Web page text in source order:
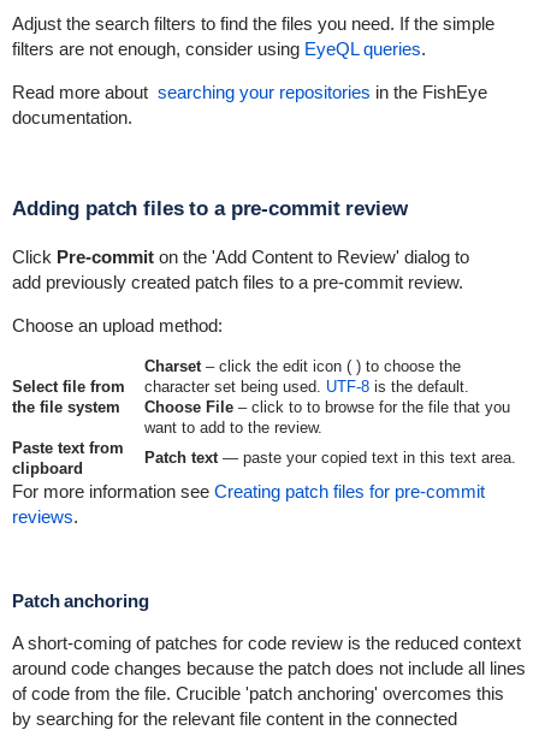
Adjust the search filters to find the files you need. If the simple
filters are not enough, consider using EyeQL queries.
Read more about searching your repositories in the FishEye
documentation.
Adding patch files to a pre-commit review
Click Pre-commiton the 'Add Content to Review' dialog to
add previously created patch files to a pre-commit review.
Choose an upload method:
Select file from
the file system
Charset– click the edit icon ( ) to choose the
character set being used. UTF-8is the default.
Choose File– click to to browse for the file that you
want to add to the review.
Paste text from
clipboard
Patch text— paste your copied text in this text area.
For more information see Creating patch files for pre-commit
reviews.
Patch anchoring
A short-coming of patches for code review is the reduced context
around code changes because the patch does not include all lines
of code from the file. Crucible 'patch anchoring' overcomes this
by searching for the relevant file content in the connected